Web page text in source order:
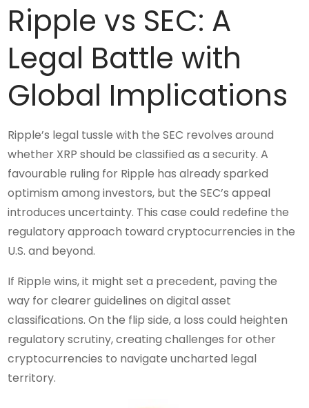
Ripple vs SEC: A
Legal Battle with
Global Implications
Ripple’s legal tussle with the SEC revolves around
whether XRP should be classified as a security. A
favourable ruling for Ripple has already sparked
optimism among investors, but the SEC’s appeal
introduces uncertainty. This case could redefine the
regulatory approach toward cryptocurrencies in the
U.S. and beyond.
If Ripple wins, it might set a precedent, paving the
way for clearer guidelines on digital asset
classifications. On the flip side, a loss could heighten
regulatory scrutiny, creating challenges for other
cryptocurrencies to navigate uncharted legal
territory.